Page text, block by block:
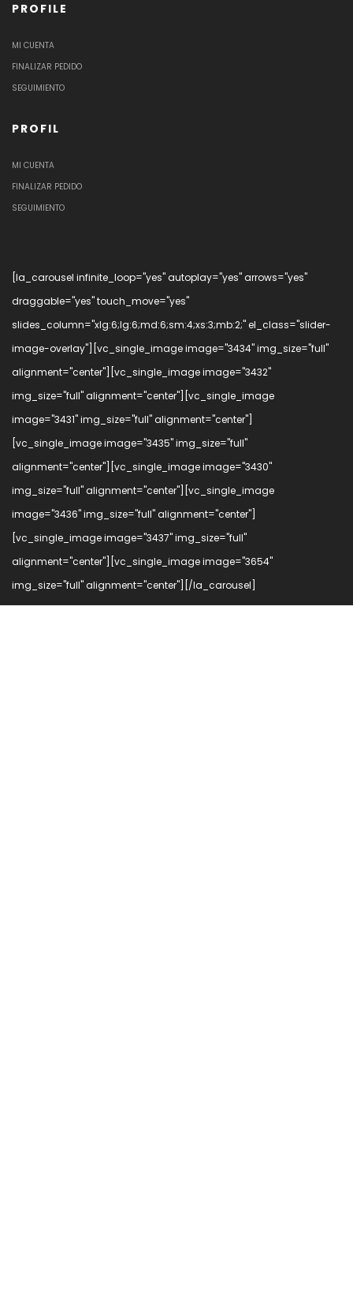
PROFILE
MI CUENTA
FINALIZAR PEDIDO
SEGUIMIENTO
PROFIL
MI CUENTA
FINALIZAR PEDIDO
SEGUIMIENTO
[la_carousel infinite_loop="yes" autoplay="yes" arrows="yes"
draggable="yes" touch_move="yes"
slides_column="xlg:6;lg:6;md:6;sm:4;xs:3;mb:2;" el_class="slider-
image-overlay"][vc_single_image image="3434" img_size="full"
alignment="center"][vc_single_image image="3432"
img_size="full" alignment="center"][vc_single_image
image="3431" img_size="full" alignment="center"]
[vc_single_image image="3435" img_size="full"
alignment="center"][vc_single_image image="3430"
img_size="full" alignment="center"][vc_single_image
image="3436" img_size="full" alignment="center"]
[vc_single_image image="3437" img_size="full"
alignment="center"][vc_single_image image="3654"
img_size="full" alignment="center"][/la_carousel]